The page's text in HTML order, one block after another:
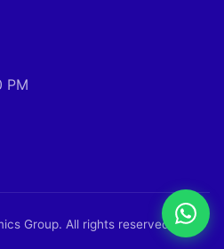
PM
Group. All rights reserved.